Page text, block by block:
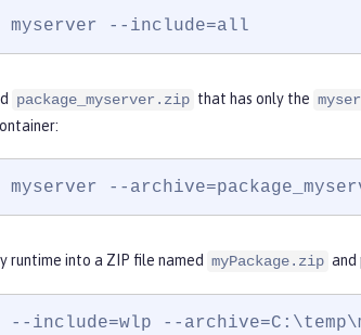
myserver --include=all
package_myserver.zip that has only the
myserver --
runtime into a ZIP file named myPackage.zip and
--include=wlp --